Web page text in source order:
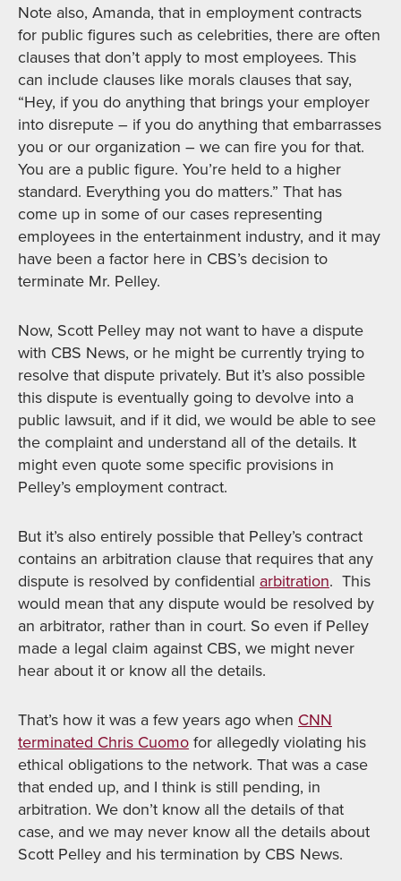
Note also, Amanda, that in employment contracts
for public figures such as celebrities, there are often
clauses that don’t apply to most employees. This
can include clauses like morals clauses that say,
“Hey, if you do anything that brings your employer
into disrepute – if you do anything that embarrasses
you or our organization – we can fire you for that.
You are a public figure. You’re held to a higher
standard. Everything you do matters.” That has
come up in some of our cases representing
employees in the entertainment industry, and it may
have been a factor here in CBS’s decision to
terminate Mr. Pelley.
Now, Scott Pelley may not want to have a dispute
with CBS News, or he might be currently trying to
resolve that dispute privately. But it’s also possible
this dispute is eventually going to devolve into a
public lawsuit, and if it did, we would be able to see
the complaint and understand all of the details. It
might even quote some specific provisions in
Pelley’s employment contract.
But it’s also entirely possible that Pelley’s contract
contains an arbitration clause that requires that any
dispute is resolved by confidential arbitration. This
would mean that any dispute would be resolved by
an arbitrator, rather than in court. So even if Pelley
made a legal claim against CBS, we might never
hear about it or know all the details.
That’s how it was a few years ago when CNN
terminated Chris Cuomo for allegedly violating his
ethical obligations to the network. That was a case
that ended up, and I think is still pending, in
arbitration. We don’t know all the details of that
case, and we may never know all the details about
Scott Pelley and his termination by CBS News.